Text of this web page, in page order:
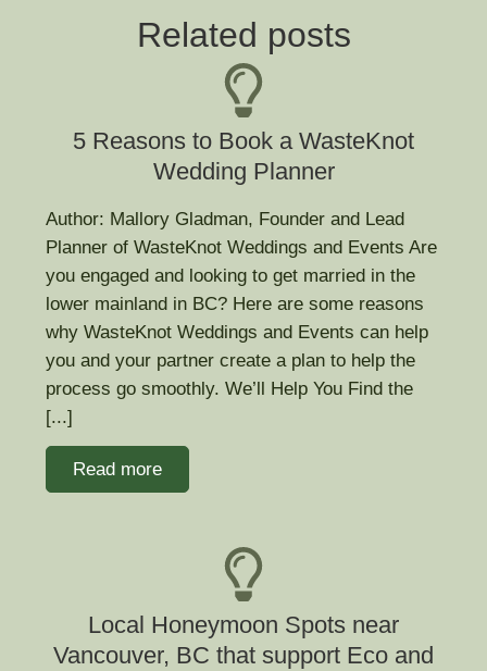
Related posts
5 Reasons to Book a WasteKnot
Wedding Planner
Author: Mallory Gladman, Founder and Lead
Planner of WasteKnot Weddings and Events Are
you engaged and looking to get married in the
lower mainland in BC? Here are some reasons
why WasteKnot Weddings and Events can help
you and your partner create a plan to help the
process go smoothly. We’ll Help You Find the
[...]
Read more
Local Honeymoon Spots near
Vancouver, BC that support Eco and